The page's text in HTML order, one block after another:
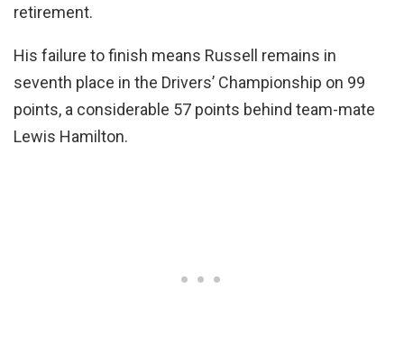
retirement.
His failure to finish means Russell remains in
seventh place in the Drivers’ Championship on 99
points, a considerable 57 points behind team-mate
Lewis Hamilton.